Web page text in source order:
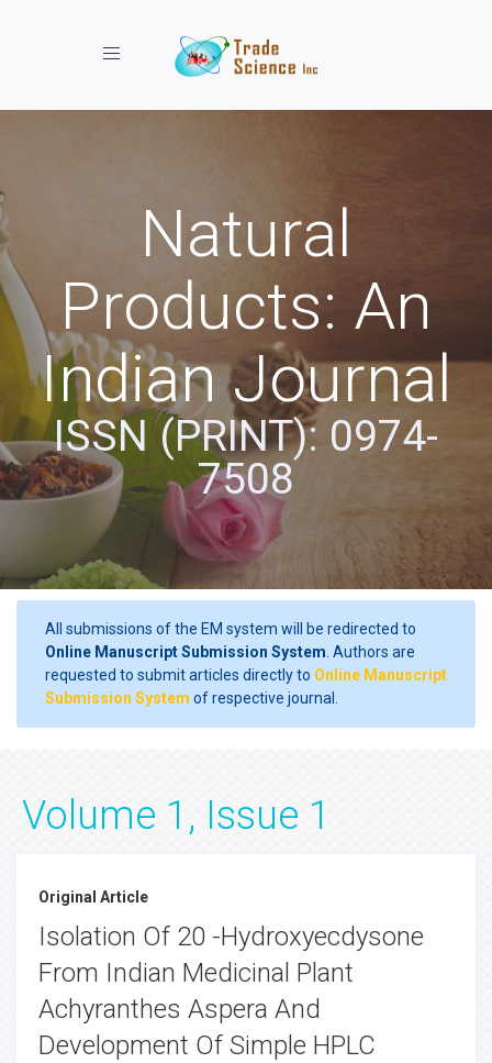
Toggle navigation
Natural
Products: An
Indian Journal
ISSN (PRINT): 0974-
7508
All submissions of the EM system will be redirected to
Online Manuscript Submission System . Authors are
requested to submit articles directly to Online Manuscript
Submission System of respective journal.
Volume 1, Issue 1
Original Article
Isolation Of 20 -Hydroxyecdysone
From Indian Medicinal Plant
Achyranthes Aspera And
Development Of Simple HPLC